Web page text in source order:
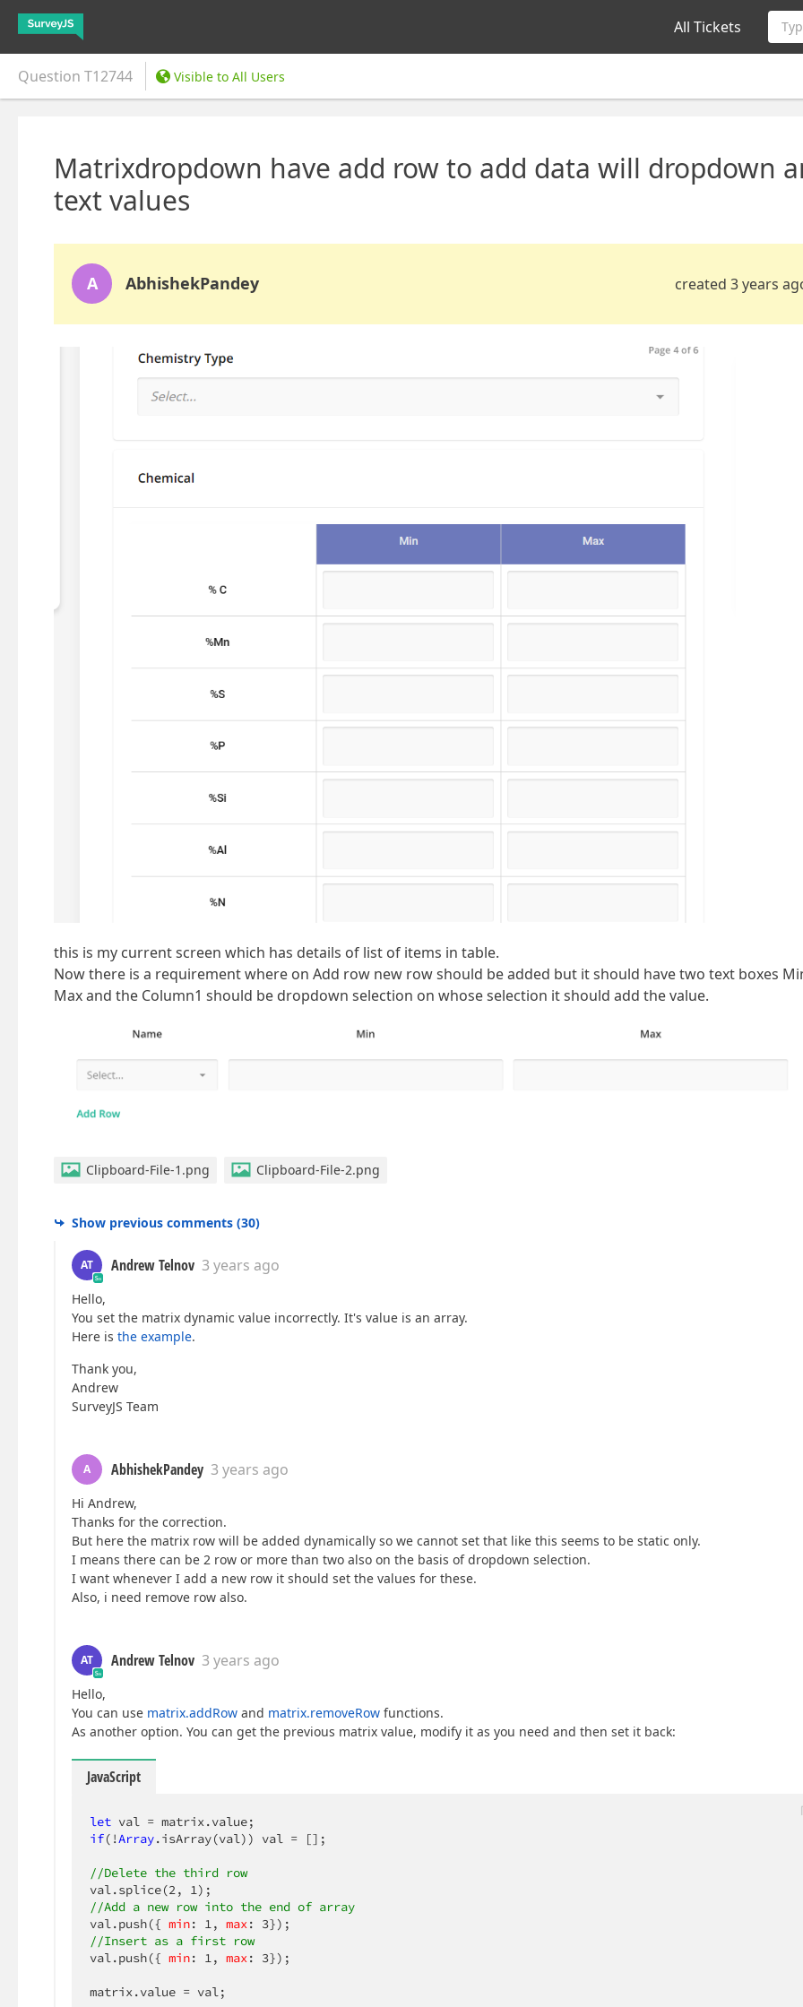
All Tickets
Question T12744 Visible to All Users
Matrixdropdown have add row to add data will dropdown
text values
A AbhishekPandey created 3 years
this is my current screen which has details of list of items in table.
Now there is a requirement where on Add row new row should be added but it should have two text boxes
Max and the Column1 should be dropdown selection on whose selection it should add the value.
Clipboard-File-1.png Clipboard-File-2.png
Show previous comments (30)
AT Andrew Telnov 3 years ago
Hello,
You set the matrix dynamic value incorrectly. It's value is an array.
Here is the example.
Thank you,
Andrew
SurveyJS Team
A AbhishekPandey 3 years ago
Hi Andrew,
Thanks for the correction.
But here the matrix row will be added dynamically so we cannot set that like this seems to be static only.
I means there can be 2 row or more than two also on the basis of dropdown selection.
I want whenever I add a new row it should set the values for these.
Also, i need remove row also.
AT Andrew Telnov 3 years ago
Hello,
You can use matrix.addRow and matrix.removeRow functions.
As another option. You can get the previous matrix value, modify it as you need and then set it back:
JavaScript
let
if(!Array.isArray(val)) val = [];
//Delete the third row
val.splice(2, 1
//Add a new row into the end of array
val.push({ min: 1, max: 3
//Insert as a first row
val.push({ min: 1, max: 3});
matrix.value = val;